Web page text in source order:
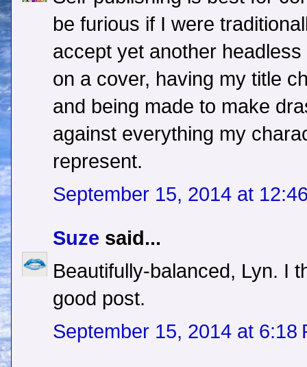
be furious if I were
accept yet another
on a cover, having my title
and being made to make
against everything my
represent.
September 15, 2014 at
Suze said...
Beautifully-balanced, Lyn. I
good post.
September 15, 2014 at 6:18